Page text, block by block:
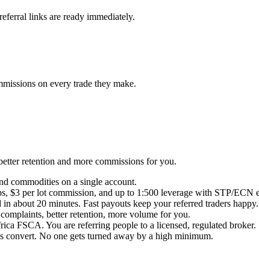
links are ready immediately.
on every trade they make.
retention and more commissions for you.
commodities on a single account.
$3 per lot commission, and up to 1:500 leverage with STP/
about 20 minutes. Fast payouts keep your referred traders happy.
better retention, more volume for you.
FSCA. You are referring people to a licensed, regulated broker.
No one gets turned away by a high minimum.